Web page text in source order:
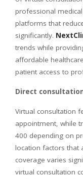
professional
platforms that
significantly.
trends while
affordable
patient access to
Direct
Virtual consultation
appointment, while
400 depending on
location factors that
coverage varies
virtual consultation